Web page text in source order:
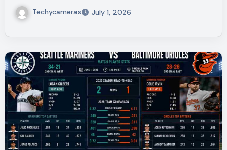
Techycameras July 1, 2026